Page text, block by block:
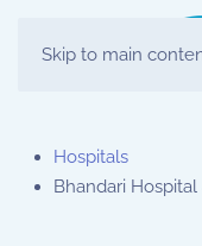
Skip to main
Hospitals
Bhandari